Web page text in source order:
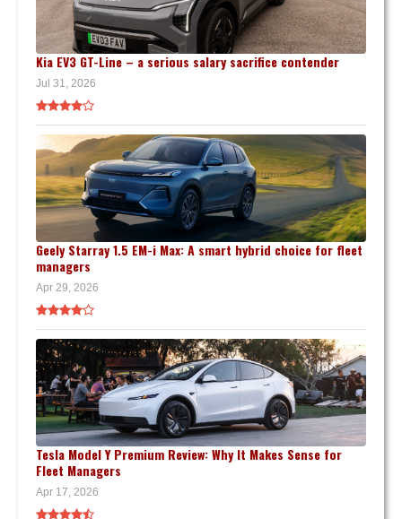
Kia EV3 GT-Line – a serious salary sacrifice contender
Jul 31, 2026
Geely Starray 1.5 EM-i Max: A smart hybrid choice for fleet
managers
Apr 29, 2026
Tesla Model Y Premium Review: Why It Makes Sense for
Fleet Managers
Apr 17, 2026